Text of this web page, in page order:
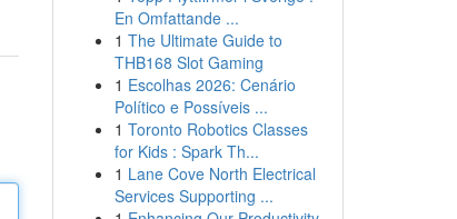
En Omfattande ...
1 The Ultimate Guide to
THB168 Slot Gaming
1 Escolhas 2026: Cenário
Político e Possíveis ...
1 Toronto Robotics Classes
for Kids : Spark Th...
1 Lane Cove North Electrical
Services Supporting ...